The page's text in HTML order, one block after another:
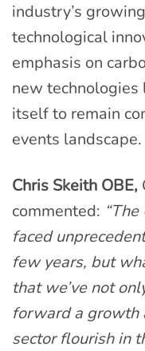
industry’s
technological
emphasis on
new technologies
itself to remain
events landscape.
Chris Skeith OBE,
commented:
faced
few years, but
that we’ve not
forward a growth
sector flourish in